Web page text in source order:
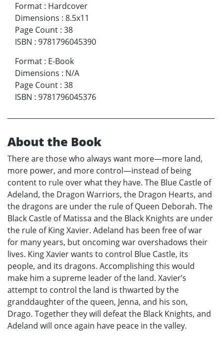
Format : Hardcover
Dimensions : 8.5x11
Page Count : 38
ISBN : 9781796045390
Format : E-Book
Dimensions : N/A
Page Count : 38
ISBN : 9781796045376
About the Book
There are those who always want more—more land,
more power, and more control—instead of being
content to rule over what they have. The Blue Castle of
Adeland, the Dragon Warriors, the Dragon Hearts, and
the dragons are under the rule of Queen Deborah. The
Black Castle of Matissa and the Black Knights are under
the rule of King Xavier. Adeland has been free of war
for many years, but oncoming war overshadows their
lives. King Xavier wants to control Blue Castle, its
people, and its dragons. Accomplishing this would
make him a supreme leader of the land. Xavier’s
attempt to control the land is thwarted by the
granddaughter of the queen, Jenna, and his son,
Drago. Together they will defeat the Black Knights, and
Adeland will once again have peace in the valley.